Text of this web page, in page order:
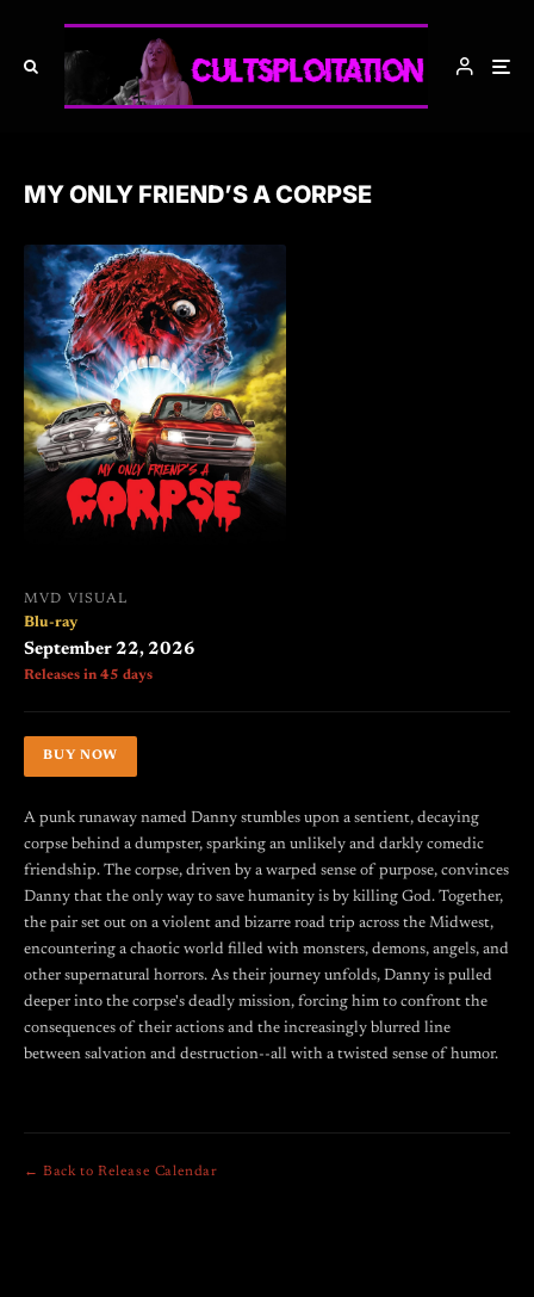
MY ONLY FRIEND’S A CORPSE
MVD VISUAL
Blu-ray
September 22, 2026
Releases in 45 days
BUY NOW
A punk runaway named Danny stumbles upon a sentient, decaying
corpse behind a dumpster, sparking an unlikely and darkly comedic
friendship. The corpse, driven by a warped sense of purpose, convinces
Danny that the only way to save humanity is by killing God. Together,
the pair set out on a violent and bizarre road trip across the Midwest,
encountering a chaotic world filled with monsters, demons, angels, and
other supernatural horrors. As their journey unfolds, Danny is pulled
deeper into the corpse's deadly mission, forcing him to confront the
consequences of their actions and the increasingly blurred line
between salvation and destruction--all with a twisted sense of humor.
← Back to Release Calendar